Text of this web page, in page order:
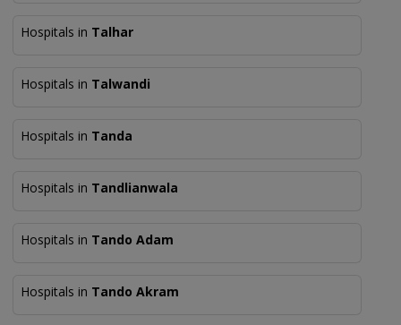
Hospitals in Talhar
Hospitals in Talwandi
Hospitals in Tanda
Hospitals in Tandlianwala
Hospitals in Tando Adam
Hospitals in Tando Akram